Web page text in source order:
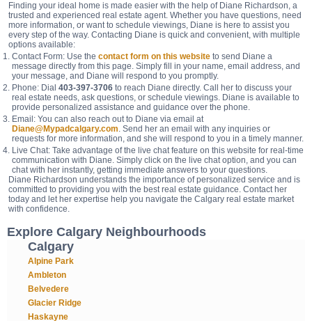
Finding your ideal home is made easier with the help of Diane Richardson, a
trusted and experienced real estate agent. Whether you have questions, need
more information, or want to schedule viewings, Diane is here to assist you
every step of the way. Contacting Diane is quick and convenient, with multiple
options available:
Contact Form: Use the contact form on this website to send Diane a
message directly from this page. Simply fill in your name, email address, and
your message, and Diane will respond to you promptly.
Phone: Dial 403-397-3706 to reach Diane directly. Call her to discuss your
real estate needs, ask questions, or schedule viewings. Diane is available to
provide personalized assistance and guidance over the phone.
Email: You can also reach out to Diane via email at
Diane@Mypadcalgary.com. Send her an email with any inquiries or
requests for more information, and she will respond to you in a timely manner.
Live Chat: Take advantage of the live chat feature on this website for real-time
communication with Diane. Simply click on the live chat option, and you can
chat with her instantly, getting immediate answers to your questions.
Diane Richardson understands the importance of personalized service and is
committed to providing you with the best real estate guidance. Contact her
today and let her expertise help you navigate the Calgary real estate market
with confidence.
Explore Calgary Neighbourhoods
Calgary
Alpine Park
Ambleton
Belvedere
Glacier Ridge
Haskayne